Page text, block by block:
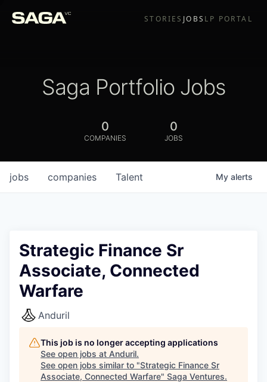
STORIES JOBS LP PORTAL
Saga Portfolio Jobs
0
COMPANIES
0
JOBS
jobs companies Talent My alerts
Strategic Finance Sr
Associate, Connected
Warfare
Anduril
This job is no longer accepting applications
See open jobs at Anduril.
See open jobs similar to "Strategic Finance Sr
Associate, Connected Warfare" Saga Ventures.